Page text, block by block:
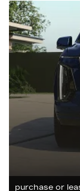
purchase or